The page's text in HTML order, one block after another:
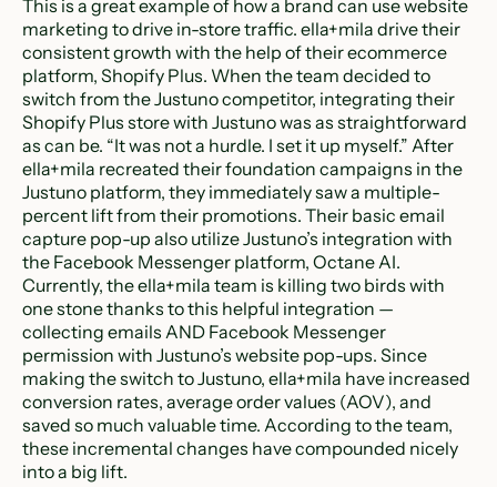
This is a great example of how a brand can use website
marketing to drive in-store traffic. ella+mila drive their
consistent growth with the help of their ecommerce
platform, Shopify Plus. When the team decided to
switch from the Justuno competitor, integrating their
Shopify Plus store with Justuno was as straightforward
as can be. “It was not a hurdle. I set it up myself.” After
ella+mila recreated their foundation campaigns in the
Justuno platform, they immediately saw a multiple-
percent lift from their promotions. Their basic email
capture pop-up also utilize Justuno’s integration with
the Facebook Messenger platform, Octane AI.
Currently, the ella+mila team is killing two birds with
one stone thanks to this helpful integration —
collecting emails AND Facebook Messenger
permission with Justuno’s website pop-ups. Since
making the switch to Justuno, ella+mila have increased
conversion rates, average order values (AOV), and
saved so much valuable time. According to the team,
these incremental changes have compounded nicely
into a big lift.